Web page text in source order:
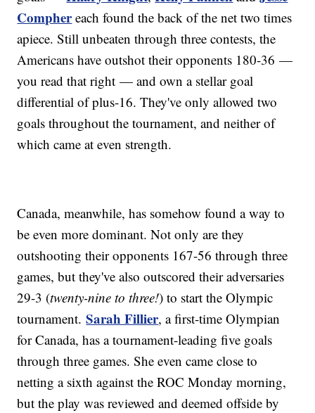
Comphereach found the back of the net two times
apiece. Still unbeaten through three contests, the
Americans have outshot their opponents 180-36 —
you read that right — and own a stellar goal
differential of plus-16. They've only allowed two
goals throughout the tournament, and neither of
which came at even strength.
Canada, meanwhile, has somehow found a way to
be even more dominant. Not only are they
outshooting their opponents 167-56 through three
games, but they've also outscored their adversaries
29-3 (twenty-nine to three!) to start the Olympic
tournament.Sarah Fillier, a first-time Olympian
for Canada, has a tournament-leading five goals
through three games. She even came close to
netting a sixth against the ROC Monday morning,
but the play was reviewed and deemed offside by